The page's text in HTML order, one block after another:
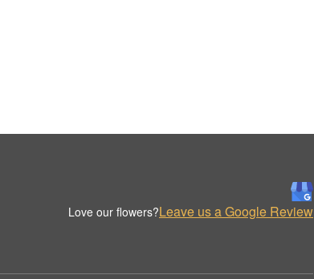
Love our flowers?Leave us a Google Review